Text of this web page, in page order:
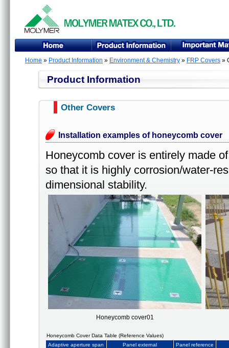
Home » Product Information » Environment & Chemistry » FRP Covers »
Product Information
Other Covers
Installation examples of honeycomb cover
Honeycomb cover is entirely made
so that it is highly corrosion/water-
dimensional stability.
Honeycomb cover01
Honeycomb Cover Data Table (Reference Values)
Adaptive aperture span
Panel external
Panel reference